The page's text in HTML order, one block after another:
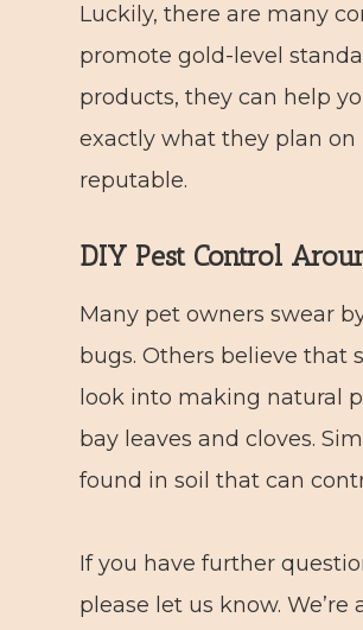
Luckily, there are many
promote gold-level
products, they can help
exactly what they plan on
reputable.
DIY Pest Control
Many pet owners swear
bugs. Others believe that
look into making natural
bay leaves and cloves.
found in soil that can
If you have further
please let us know.